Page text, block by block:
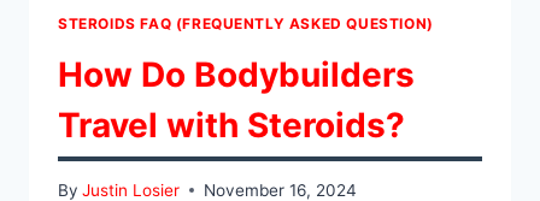
STEROIDS FAQ (FREQUENTLY ASKED QUESTION)
How Do Bodybuilders
Travel with Steroids?
By Justin Losier November 16, 2024